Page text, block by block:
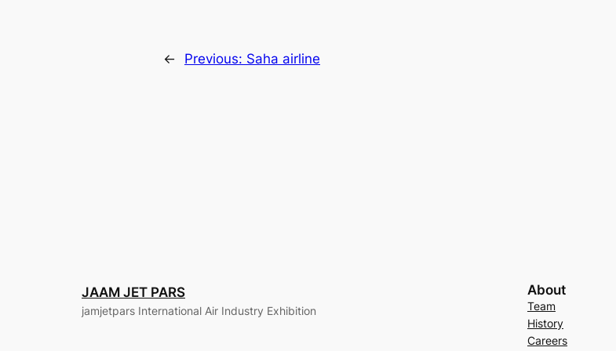
← Previous: Saha airline
JAAM JET PARS
jamjetpars International Air Industry Exhibition
About
Team
History
Careers